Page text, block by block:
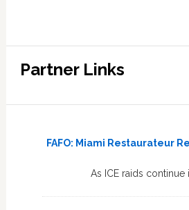
Partner Links
FAFO: Miami Restaurateur
As ICE raids continue